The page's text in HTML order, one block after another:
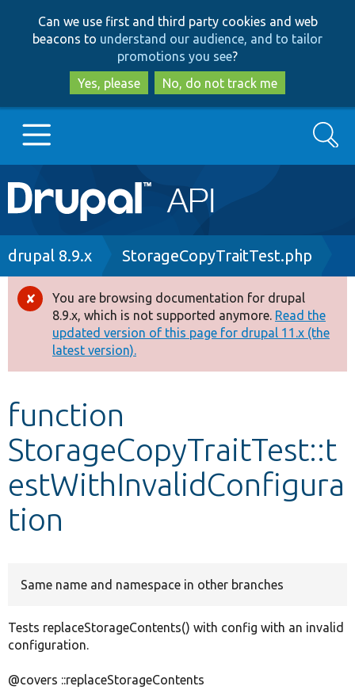
to
main
content
to
search
Can we use first and third party cookies and web
beacons to understand our audience, and to tailor
promotions you see?
Yes, please
No, do not track me
Main
navigation
Go to Drupal.org
Drupal 8+
Other projects
Develop for Drupal
Search
Breadcrumb
drupal 8.9.x StorageCopyTraitTest.php
Error
message
You are browsing documentation for drupal
8.9.x, which is not supported anymore. Read the
updated version of this page for drupal 11.x (the
latest version).
function
StorageCopyTraitTest::t
estWithInvalidConfigura
tion
Same name and namespace in other branches
Tests replaceStorageContents() with config with an invalid
configuration.
@covers ::replaceStorageContents